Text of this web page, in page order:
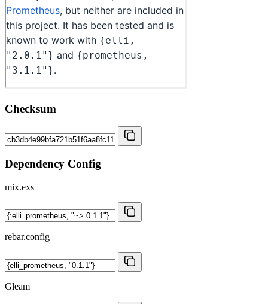
Checksum
Dependency Config
mix.exs
rebar.config
Gleam